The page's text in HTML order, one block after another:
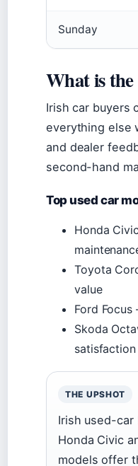
Sunday
What is
Irish car buyers
everything else
and dealer
second-hand
Top used car
Honda
Toyota
value
Ford
Skoda
satisfaction
THE UPSHOT
Irish used-
Honda Civic
models offer